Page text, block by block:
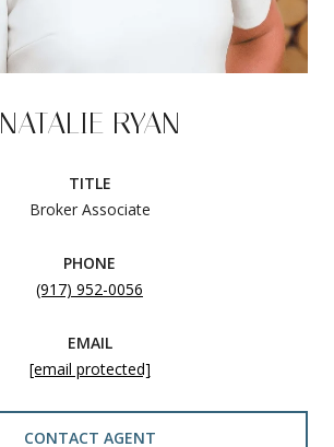
NATALIE RYAN
TITLE
Broker Associate
PHONE
(917) 952-0056
EMAIL
[email protected]
CONTACT AGENT